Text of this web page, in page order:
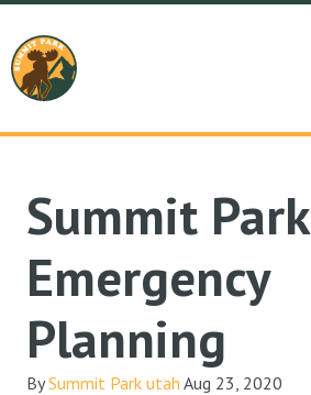
Summit Park
Emergency
Planning
BySummit Park utah Aug 23, 2020